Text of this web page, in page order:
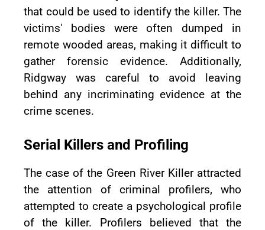
that could be used to identify the killer. The
victims' bodies were often dumped in
remote wooded areas, making it difficult to
gather forensic evidence. Additionally,
Ridgway was careful to avoid leaving
behind any incriminating evidence at the
crime scenes.
Serial Killers and Profiling
The case of the Green River Killer attracted
the attention of criminal profilers, who
attempted to create a psychological profile
of the killer. Profilers believed that the